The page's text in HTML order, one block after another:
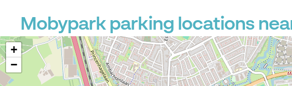
Mobypark parking locations
+
−